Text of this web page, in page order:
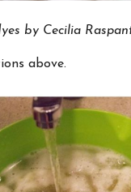
by Cecilia
above.